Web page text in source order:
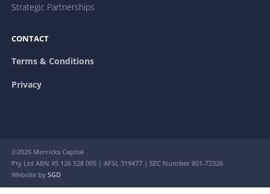
Strategic Partnerships
CONTACT
Terms & Conditions
Privacy
©2026 Merricks Capital
Pty Ltd ABN 45 126 528 005 | AFSL 319477 | SEC Number 801-72326
Website bySGD